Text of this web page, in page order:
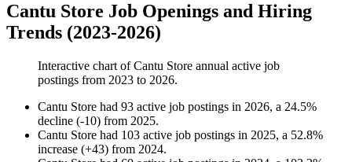
Cantu Store Job Openings and Hiring
Trends (2023-2026)
Interactive chart ofCantu Store annual active job
postings from 2023 to 2026.
Cantu Store had 93 active job postings in 2026, a 24.5%
decline (-10) from 2025.
Cantu Store had 103 active job postings in 2025, a 52.8%
increase (+43) from 2024.